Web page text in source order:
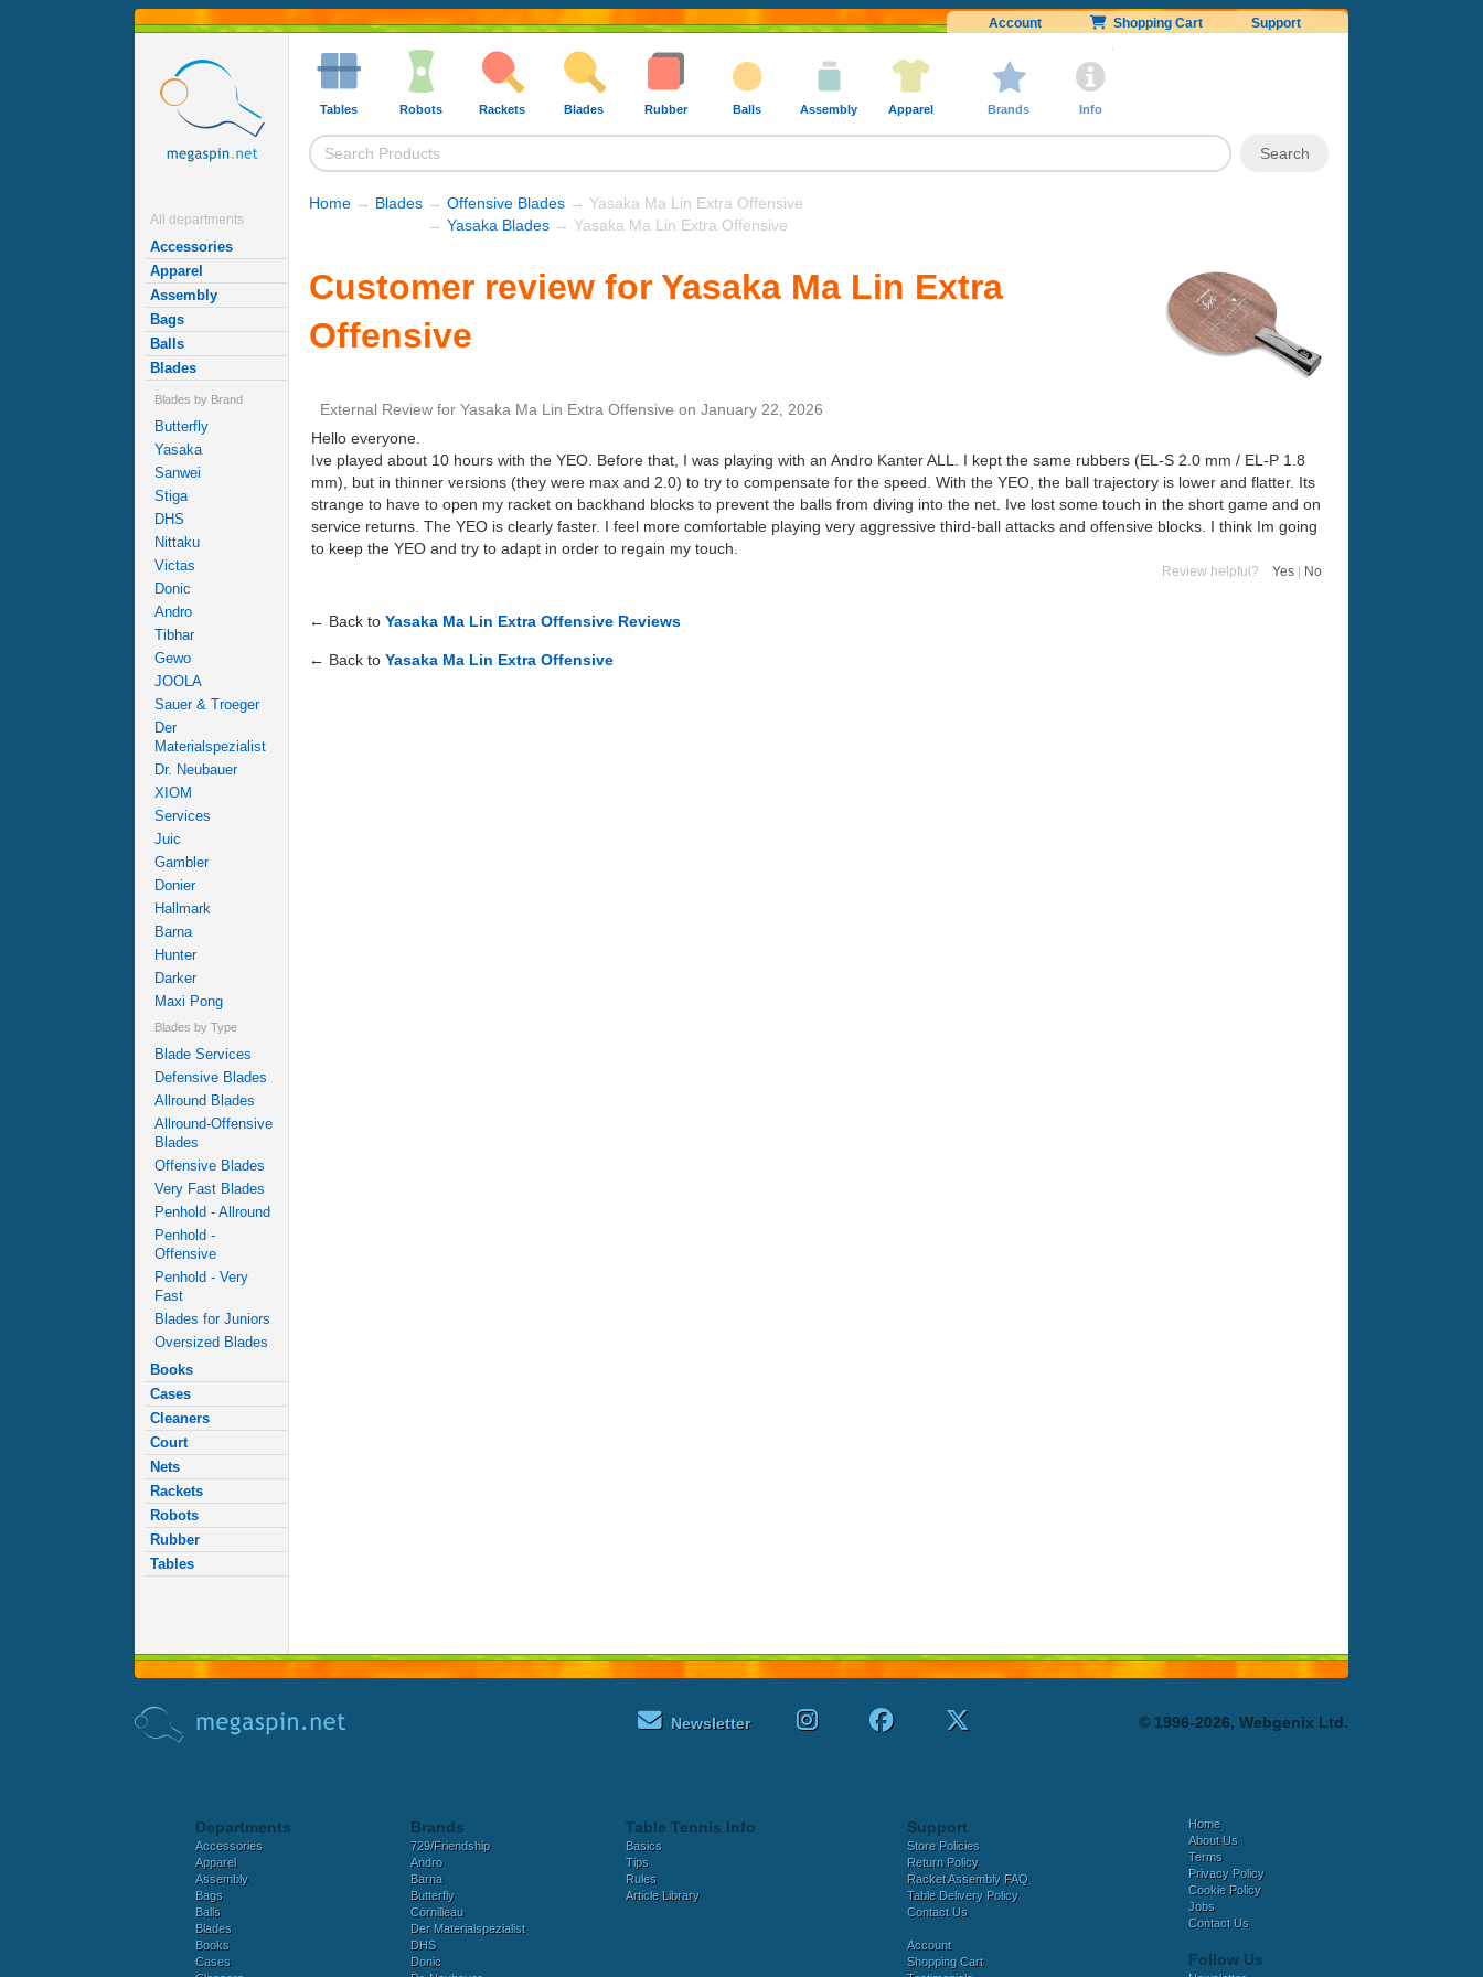
Account Shopping Cart Support
All departments
Accessories
Apparel
Assembly
Bags
Balls
Blades
Blades by Brand
Butterfly
Yasaka
Sanwei
Stiga
DHS
Nittaku
Victas
Donic
Andro
Tibhar
Gewo
JOOLA
Sauer & Troeger
Der
Materialspezialist
Dr. Neubauer
XIOM
Services
Juic
Gambler
Donier
Hallmark
Barna
Hunter
Darker
Maxi Pong
Blades by Type
Blade Services
Defensive Blades
Allround Blades
Allround-Offensive
Blades
Offensive Blades
Very Fast Blades
Penhold - Allround
Penhold -
Offensive
Penhold - Very
Fast
Blades for Juniors
Oversized Blades
Books
Cases
Cleaners
Court
Nets
Rackets
Robots
Rubber
Tables
Tables Robots Rackets Blades Rubber Balls Assembly Apparel Brands Info
Home → Blades → Offensive Blades → Yasaka Ma Lin Extra Offensive
→ Yasaka Blades → Yasaka Ma Lin Extra Offensive
Customer review for Yasaka Ma Lin Extra
Offensive
External Review for Yasaka Ma Lin Extra Offensive on January 22, 2026
Hello everyone.
Ive played about 10 hours with the YEO. Before that, I was playing with an Andro Kanter ALL. I kept the same rubbers (EL-S 2.0 mm / EL-P 1.8
mm), but in thinner versions (they were max and 2.0) to try to compensate for the speed. With the YEO, the ball trajectory is lower and flatter. Its
strange to have to open my racket on backhand blocks to prevent the balls from diving into the net. Ive lost some touch in the short game and on
service returns. The YEO is clearly faster. I feel more comfortable playing very aggressive third-ball attacks and offensive blocks. I think Im going
to keep the YEO and try to adapt in order to regain my touch.
Review helpful? Yes No
← Back to Yasaka Ma Lin Extra Offensive Reviews
← Back to Yasaka Ma Lin Extra Offensive
Newsletter © 1996-2026, Webgenix Ltd.
Departments
Accessories
Apparel
Assembly
Bags
Balls
Blades
Books
Cases
Brands
729/Friendship
Andro
Barna
Butterfly
Cornilleau
Der Materialspezialist
DHS
Donic
Table Tennis Info
Basics
Tips
Rules
Article Library
Support
Store Policies
Return Policy
Racket Assembly FAQ
Table Delivery Policy
Contact Us
Account
Shopping Cart
Home
About Us
Terms
Privacy Policy
Cookie Policy
Jobs
Contact Us
Follow Us